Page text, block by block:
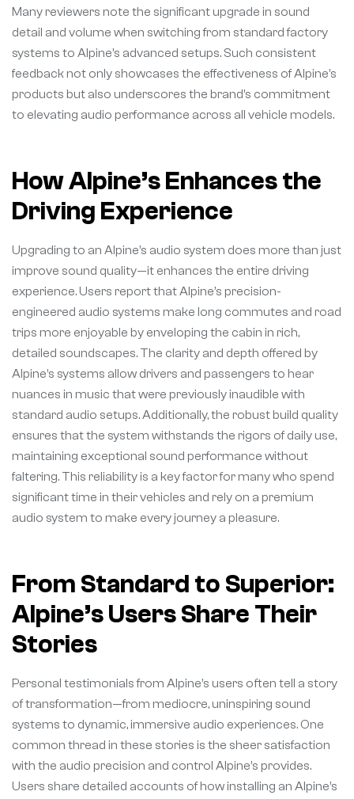
Many reviewers note the significant upgrade in sound
detail and volume when switching from standard factory
systems to Alpine’s advanced setups. Such consistent
feedback not only showcases the effectiveness of Alpine’s
products but also underscores the brand’s commitment
to elevating audio performance across all vehicle models.
How Alpine’s Enhances the
Driving Experience
Upgrading to an Alpine’s audio system does more than just
improve sound quality—it enhances the entire driving
experience. Users report that Alpine’s precision-
engineered audio systems make long commutes and road
trips more enjoyable by enveloping the cabin in rich,
detailed soundscapes. The clarity and depth offered by
Alpine’s systems allow drivers and passengers to hear
nuances in music that were previously inaudible with
standard audio setups. Additionally, the robust build quality
ensures that the system withstands the rigors of daily use,
maintaining exceptional sound performance without
faltering. This reliability is a key factor for many who spend
significant time in their vehicles and rely on a premium
audio system to make every journey a pleasure.
From Standard to Superior:
Alpine’s Users Share Their
Stories
Personal testimonials from Alpine’s users often tell a story
of transformation—from mediocre, uninspiring sound
systems to dynamic, immersive audio experiences. One
common thread in these stories is the sheer satisfaction
with the audio precision and control Alpine’s provides.
Users share detailed accounts of how installing an Alpine’s